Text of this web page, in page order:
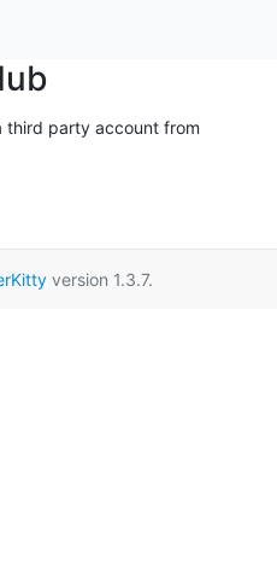
third party account from
version 1.3.7.